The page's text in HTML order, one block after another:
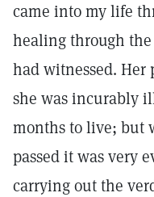
came into my life
healing through
had witnessed.
she was incurably
months to live; but
passed it was very
carrying out the